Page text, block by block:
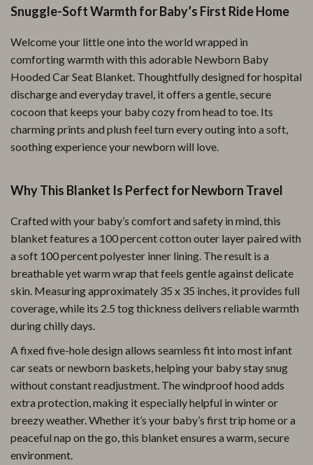
Snuggle-Soft Warmth for Baby’s First Ride Home
Welcome your little one into the world wrapped in
comforting warmth with this adorable Newborn Baby
Hooded Car Seat Blanket. Thoughtfully designed for hospital
discharge and everyday travel, it offers a gentle, secure
cocoon that keeps your baby cozy from head to toe. Its
charming prints and plush feel turn every outing into a soft,
soothing experience your newborn will love.
Why This Blanket Is Perfect for Newborn Travel
Crafted with your baby’s comfort and safety in mind, this
blanket features a 100 percent cotton outer layer paired with
a soft 100 percent polyester inner lining. The result is a
breathable yet warm wrap that feels gentle against delicate
skin. Measuring approximately 35 x 35 inches, it provides full
coverage, while its 2.5 tog thickness delivers reliable warmth
during chilly days.
A fixed five-hole design allows seamless fit into most infant
car seats or newborn baskets, helping your baby stay snug
without constant readjustment. The windproof hood adds
extra protection, making it especially helpful in winter or
breezy weather. Whether it’s your baby’s first trip home or a
peaceful nap on the go, this blanket ensures a warm, secure
environment.